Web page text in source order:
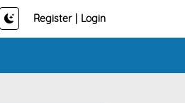
Register Login